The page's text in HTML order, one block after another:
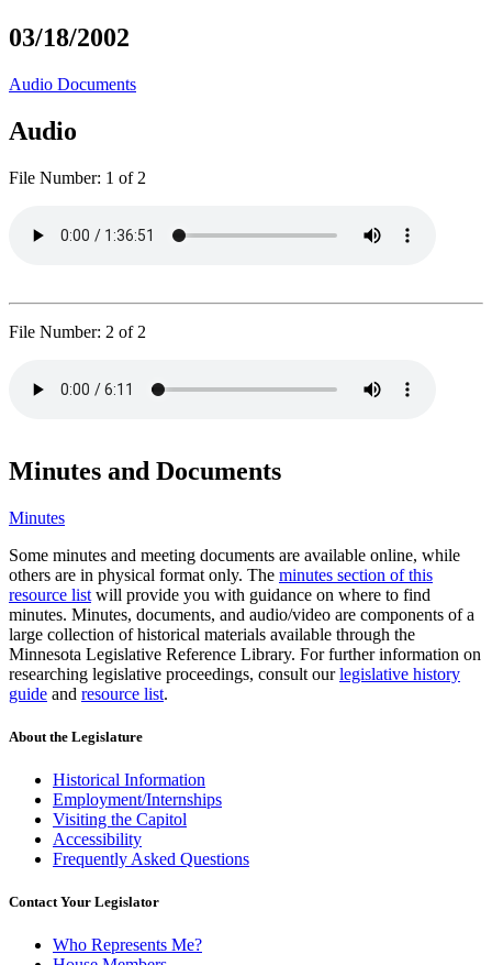
03/18/2002
Audio Documents
Audio
File Number: 1 of 2
File Number: 2 of 2
Minutes and Documents
Minutes
Some minutes and meeting documents are available online, while
others are in physical format only. The minutes section of this
resource list will provide you with guidance on where to find
minutes. Minutes, documents, and audio/video are components of a
large collection of historical materials available through the
Minnesota Legislative Reference Library. For further information on
researching legislative proceedings, consult ourlegislative history
guide and resource list.
About the Legislature
Historical Information
Employment/Internships
Visiting the Capitol
Accessibility
Frequently Asked Questions
Contact Your Legislator
Who Represents Me?